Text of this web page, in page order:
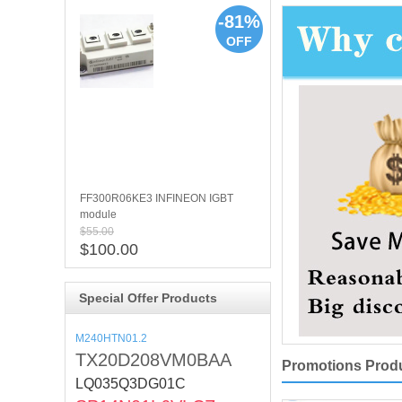
-81%
OFF
FF300R06KE3 INFINEON IGBT
module
$55.00
$100.00
Special Offer Products
M240HTN01.2
TX20D208VM0BAA
LQ035Q3DG01C
Promotions